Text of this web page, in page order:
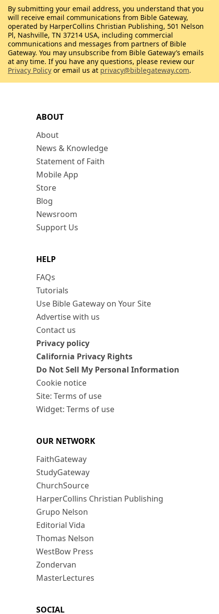
ABOUT
About
News & Knowledge
Statement of Faith
Mobile App
Store
Blog
Newsroom
Support Us
HELP
FAQs
Tutorials
Use Bible Gateway on Your Site
Advertise with us
Contact us
Privacy policy
California Privacy Rights
Do Not Sell My Personal Information
Cookie notice
Site: Terms of use
Widget: Terms of use
OUR NETWORK
FaithGateway
StudyGateway
ChurchSource
HarperCollins Christian Publishing
Grupo Nelson
Editorial Vida
Thomas Nelson
WestBow Press
Zondervan
MasterLectures
SOCIAL
By submitting your email address, you understand that you
will receive email communications from Bible Gateway,
operated by HarperCollins Christian Publishing, 501 Nelson
Pl, Nashville, TN 37214 USA, including commercial
communications and messages from partners of Bible
Gateway. You may unsubscribe from Bible Gateway’s emails
at any time. If you have any questions, please review our
Privacy Policy or email us at privacy@biblegateway.com.